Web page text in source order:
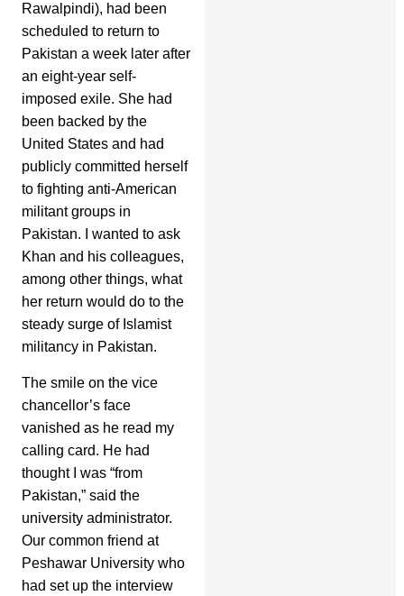
Rawalpindi), had been
scheduled to return to
Pakistan a week later after
an eight-year self-
imposed exile. She had
been backed by the
United States and had
publicly committed herself
to fighting anti-American
militant groups in
Pakistan. I wanted to ask
Khan and his colleagues,
among other things, what
her return would do to the
steady surge of Islamist
militancy in Pakistan.
The smile on the vice
chancellor’s face
vanished as he read my
calling card. He had
thought I was “from
Pakistan,” said the
university administrator.
Our common friend at
Peshawar University who
had set up the interview